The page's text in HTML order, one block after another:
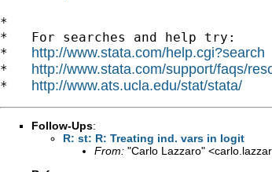
*
*   For searches and help try:
* http://www.stata.com/help.cgi?search
* http://www.stata.com/support/faqs/
* http://www.ats.ucla.edu/stat/stata/
Follow-Ups:
R: st: R: Treating ind. vars in logit
From: "Carlo Lazzaro" <